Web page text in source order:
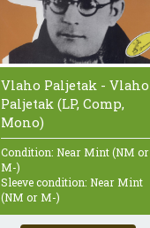
Vlaho Paljetak - Vlaho
Paljetak (LP, Comp,
Mono)
Condition: Near Mint (NM or
M-)
Sleeve condition: Near Mint
(NM or M-)